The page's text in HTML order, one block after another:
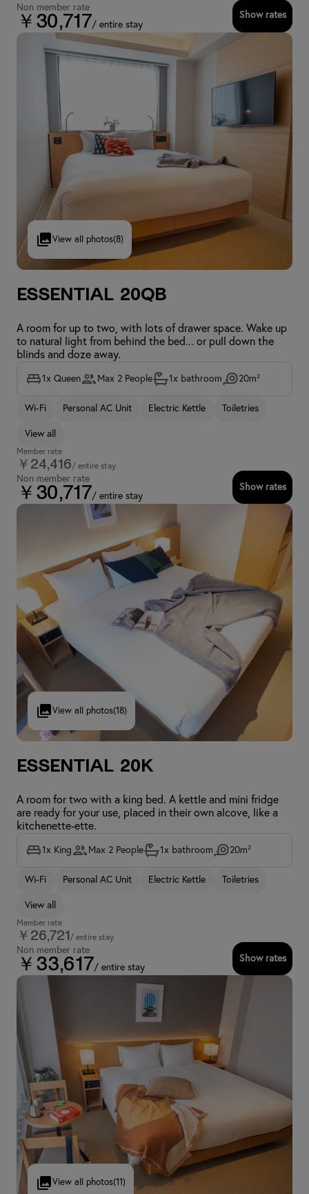
Non member rate
￥30,717/ entire stay
Show rates
View all photos(8)
Essential 20QB
A room for up to two, with lots of drawer space. Wake up
to natural light from behind the bed... or pull down the
blinds and doze away.
1x Queen Max 2 People 1x bathroom 20m²
Wi-Fi Personal AC Unit Electric Kettle Toiletries
View all
Member rate
￥24,416/ entire stay
Non member rate
￥30,717/ entire stay
Show rates
View all photos(18)
Essential 20K
A room for two with a king bed. A kettle and mini fridge
are ready for your use, placed in their own alcove, like a
kitchenette-ette.
1x King Max 2 People 1x bathroom 20m²
Wi-Fi Personal AC Unit Electric Kettle Toiletries
View all
Member rate
￥26,721 / entire stay
Non member rate
￥33,617/ entire stay
Show rates
View all photos(11)